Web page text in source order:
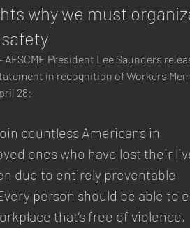
why we must
AFSCME President Lee Saunders
in recognition of Workers
28:
countless Americans in
ones who have lost their
due to entirely preventable
person should be able to
that’s free of violence,